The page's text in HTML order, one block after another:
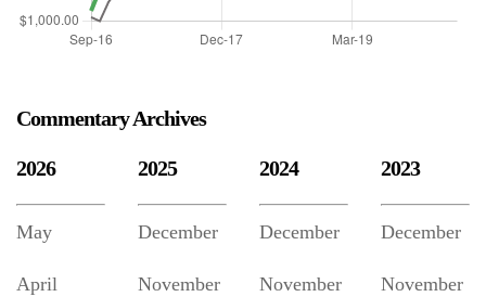
Commentary Archives
2026
May
April
2025
December
November
2024
December
November
2023
December
November